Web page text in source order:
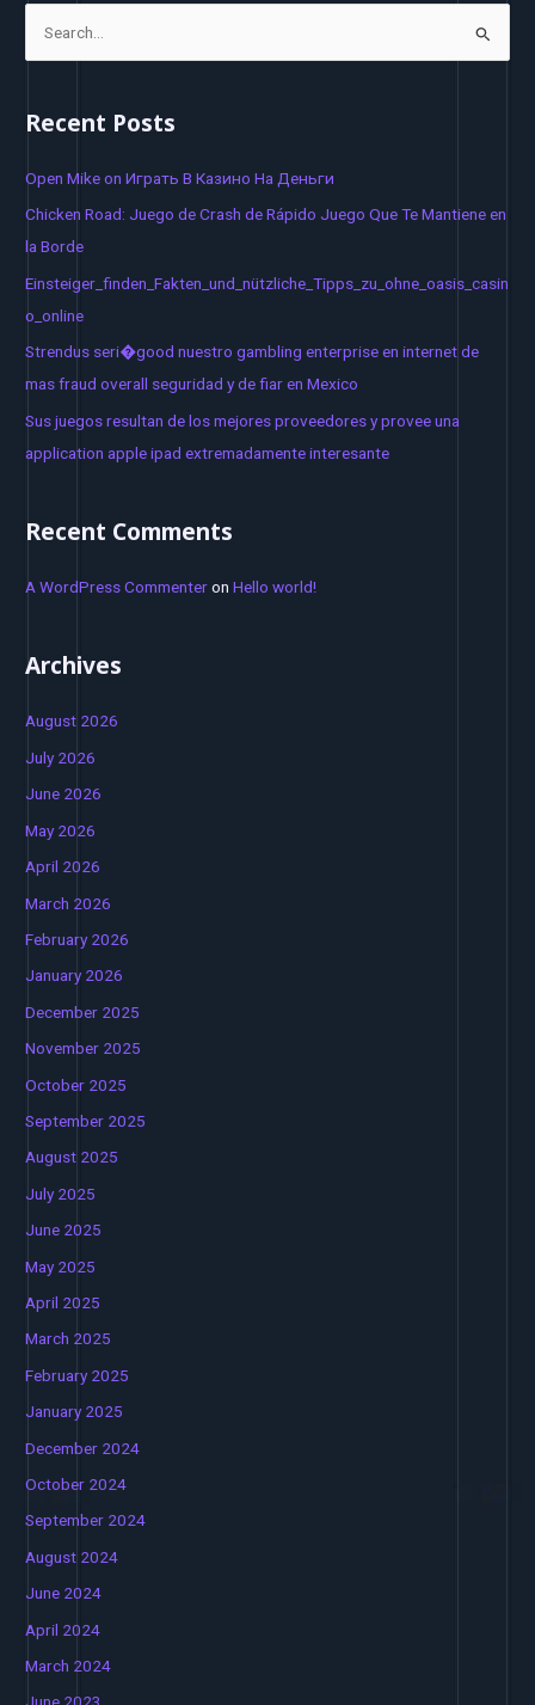
r
r
:
Recent Posts
Open Mike on Играть В Казино На Деньги
Chicken Road: Juego de Crash de Rápido Juego Que Te Mantiene en
la Borde
Einsteiger_finden_Fakten_und_nützliche_Tipps_zu_ohne_oasis_casin
o_online
Strendus seri�good nuestro gambling enterprise en internet de
mas fraud overall seguridad y de fiar en Mexico
Sus juegos resultan de los mejores proveedores y provee una
application apple ipad extremadamente interesante
Recent Comments
A WordPress CommenteronHello world!
Archives
August 2026
July 2026
June 2026
May 2026
April 2026
March 2026
February 2026
January 2026
December 2025
November 2025
October 2025
September 2025
August 2025
July 2025
June 2025
May 2025
April 2025
March 2025
February 2025
January 2025
December 2024
October 2024
September 2024
August 2024
June 2024
April 2024
March 2024